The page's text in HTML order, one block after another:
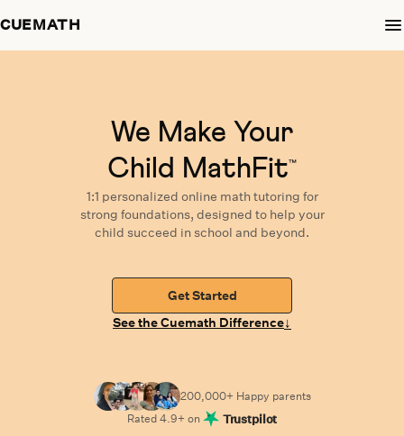
CUEMATH
We Make Your
Child MathFit™
1:1 personalized online math tutoring for
strong foundations, designed to help your
child succeed in school and beyond.
Get Started
See the Cuemath Difference↓
200,000+ Happy parents
Rated4.9+ on Trustpilot